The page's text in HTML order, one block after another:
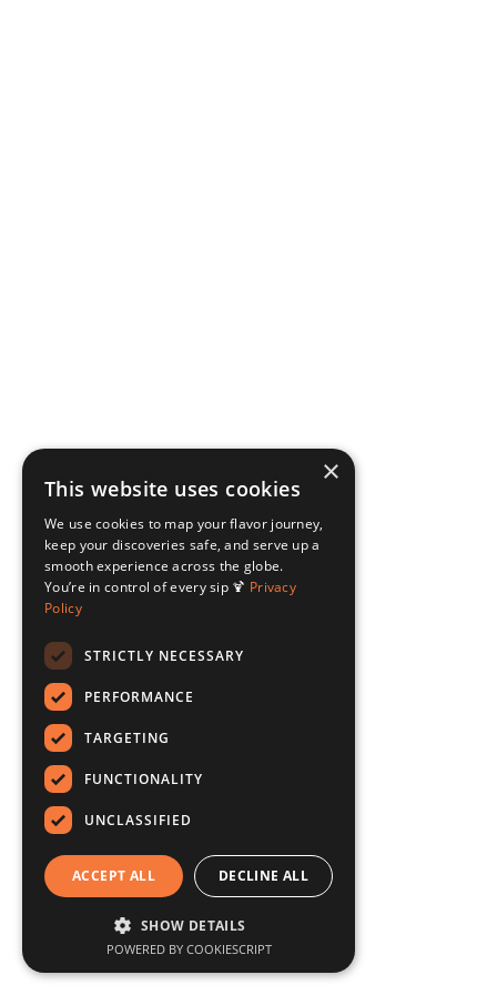
×
This website uses cookies
We use cookies to map your flavor journey,
keep your discoveries safe, and serve up a
smooth experience across the globe.
You’re in control of every sip 🍹 Privacy
Policy
STRICTLY NECESSARY
PERFORMANCE
TARGETING
FUNCTIONALITY
UNCLASSIFIED
ACCEPT ALL DECLINE ALL
SHOW DETAILS
POWERED BY COOKIESCRIPT